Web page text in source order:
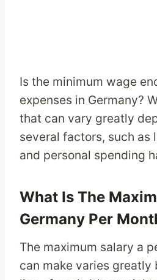
Is the minimum wage
expenses in Germany?
that can vary greatly
several factors, such as
and personal spending
What Is The
Germany Per
The maximum salary a
can make varies greatly